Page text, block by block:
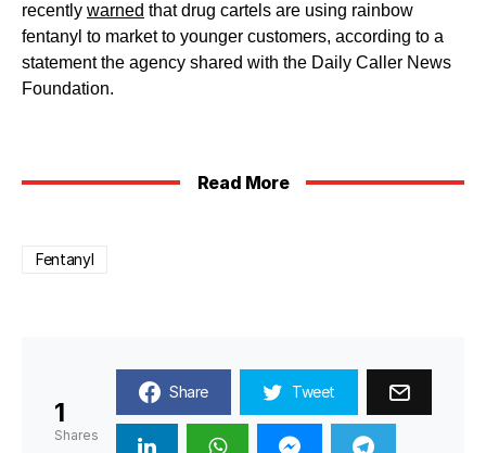
recently warned that drug cartels are using rainbow
fentanyl to market to younger customers, according to a
statement the agency shared with the Daily Caller News
Foundation.
Read More
Fentanyl
1
Shares
Share Tweet